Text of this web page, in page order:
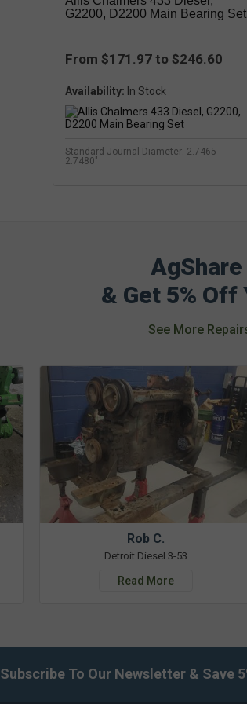
G2200, D2200 Main Bearing Set
From $171.97 to $246.60
Availability:
Standard Journal Diameter: 2.7465-
2.7480"
& Get 5% Off
See More
Rob C.
Detroit Diesel 3-53
Read More
Subscribe To Our Newsletter & Save